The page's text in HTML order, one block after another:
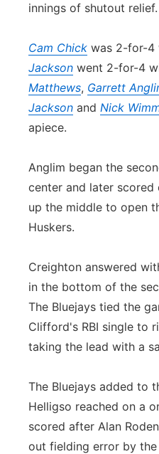
innings of shutout relief.
Cam Chick was 2-for-4
Jackson went 2-for-4
Matthews, Garrett
Jackson and Nick
apiece.
Anglim began the
center and later scored
up the middle to open
Huskers.
Creighton answered
in the bottom of the
The Bluejays tied the
Clifford's RBI single to
taking the lead with a
The Bluejays added to
Helligso reached on a
scored after Alan
out fielding error by the